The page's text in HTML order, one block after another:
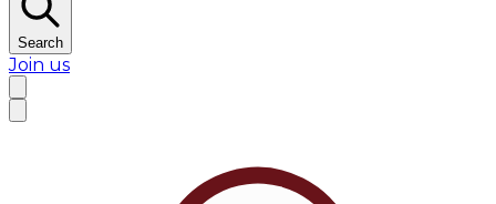
Search
Join us